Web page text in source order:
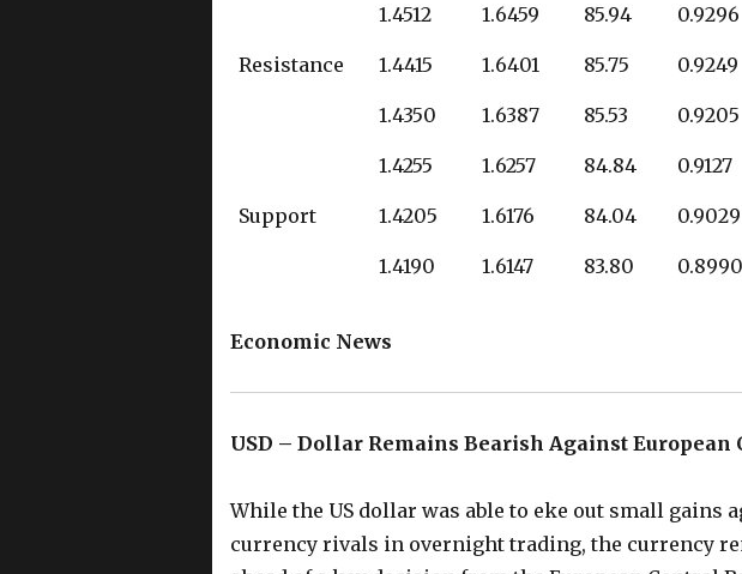
Resistance
1.4512 1.6459 85.94 0.9296
1.4415 1.6401 85.75 0.9249
1.4350 1.6387 85.53 0.9205
Support
1.4255 1.6257 84.84 0.9127
1.4205 1.6176 84.04 0.9029
1.4190 1.6147 83.80 0.8990
Economic News
USD – Dollar Remains Bearish Against European
While the US dollar was able to eke out small gains
currency rivals in overnight trading, the currency